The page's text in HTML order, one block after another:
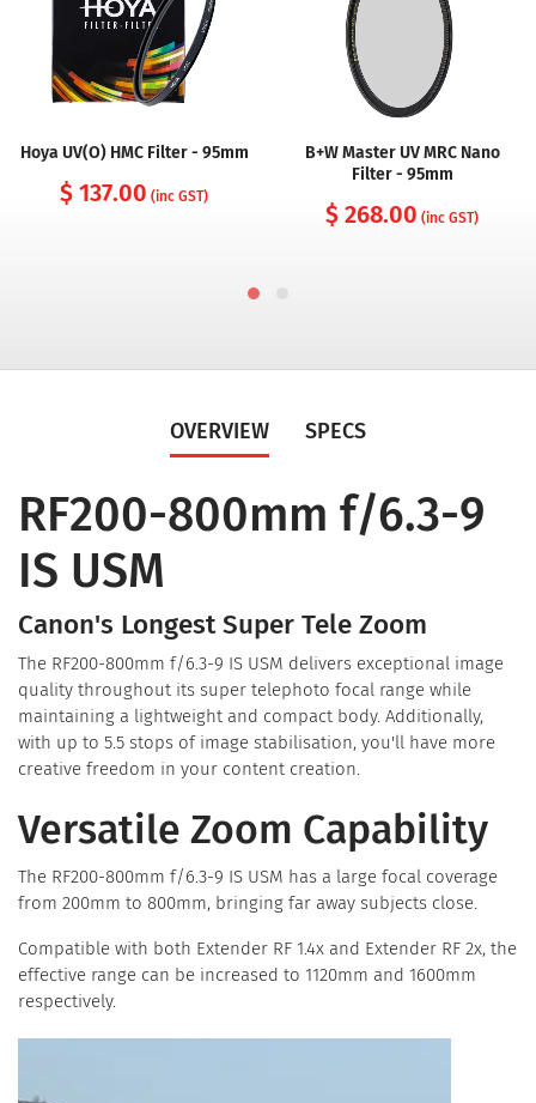
Hoya UV(O) HMC Filter - 95mm
$ 137.00 (inc GST)
B+W Master UV MRC Nano
Filter - 95mm
$ 268.00 (inc GST)
OVERVIEW SPECS
RF200-800mm f/6.3-9
IS USM
Canon's Longest Super Tele Zoom
The RF200-800mm f/6.3-9 IS USM delivers exceptional image
quality throughout its super telephoto focal range while
maintaining a lightweight and compact body. Additionally,
with up to 5.5 stops of image stabilisation, you'll have more
creative freedom in your content creation.
Versatile Zoom Capability
The RF200-800mm f/6.3-9 IS USM has a large focal coverage
from 200mm to 800mm, bringing far away subjects close.
Compatible with both Extender RF 1.4x and Extender RF 2x, the
effective range can be increased to 1120mm and 1600mm
respectively.